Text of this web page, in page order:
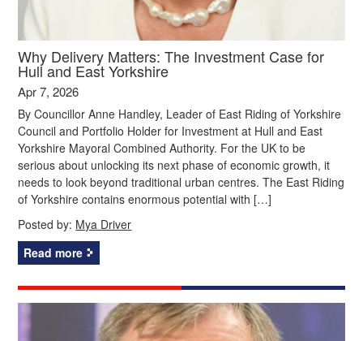
Why Delivery Matters: The Investment Case for
Hull and East Yorkshire
Apr 7, 2026
By Councillor Anne Handley, Leader of East Riding of Yorkshire
Council and Portfolio Holder for Investment at Hull and East
Yorkshire Mayoral Combined Authority. For the UK to be
serious about unlocking its next phase of economic growth, it
needs to look beyond traditional urban centres. The East Riding
of Yorkshire contains enormous potential with […]
Posted by: Mya Driver
Read more